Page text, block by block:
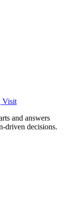
Visit
and answers
driven decisions.